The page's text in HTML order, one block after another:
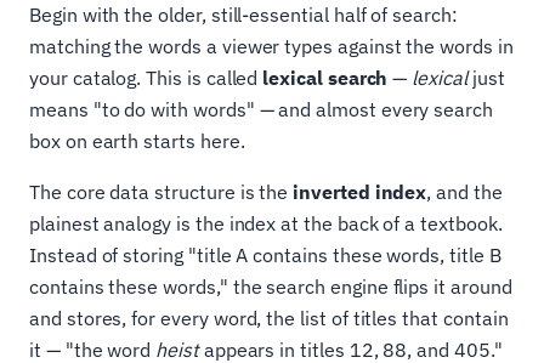
Begin with the older, still-essential half of search:
matching the words a viewer types against the words in
your catalog. This is called lexical search — lexicaljust
means "to do with words" — and almost every search
box on earth starts here.
The core data structure is the inverted index, and the
plainest analogy is the index at the back of a textbook.
Instead of storing "title A contains these words, title B
contains these words," the search engine flips it around
and stores, for every word, the list of titles that contain
it — "the word heistappears in titles 12, 88, and 405."